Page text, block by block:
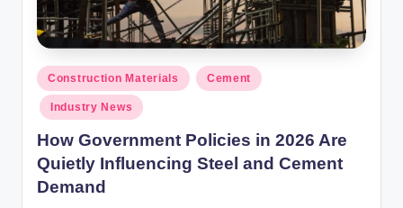
ri
H
o
m
e
S
o
Posted
in
Construction Materials Cement
Industry News
How Government Policies in 2026 Are
Quietly Influencing Steel and Cement
Demand